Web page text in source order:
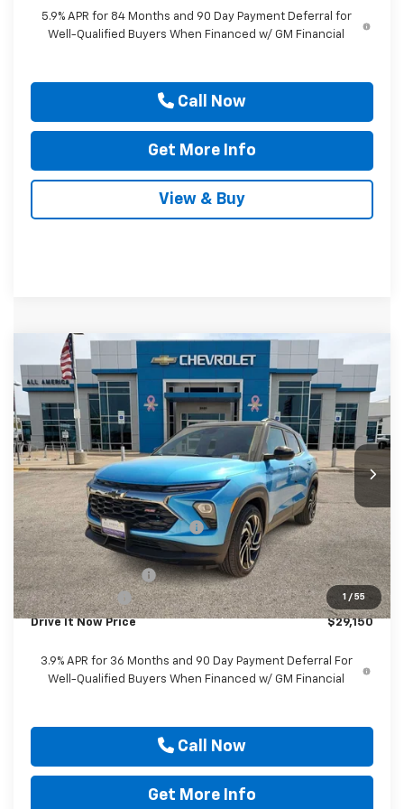
5.9% APR for 84 Months and 90 Day Payment Deferral for
Well-Qualified Buyers When Financed w/ GM Financial
Call Now
Get More Info
View & Buy
1 / 55
New 2026Chevrolet TrailblazerRS
Price Drop
VIN:
KL79MTSL5TB167898 Stock:TB167898
Courtesy Transportation Unit Ext. Int.
$3,750
SAVINGS
$29,150
DRIVE IT NOW PRICE
Less
MSRP: $32,675
Price reduction below MSRP: -$3,000
Internet Price:
$29,675
Documentation Fee
$225
Customer Cash
-$750
Drive It Now Price $29,150
3.9% APR for 36 Months and 90 Day Payment Deferral For
Well-Qualified Buyers When Financed w/ GM Financial
Call Now
Get More Info
Compare Vehicle